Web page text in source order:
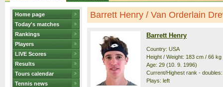
Home page
Today's matches
Rankings
Players
LIVE Scores
Results
Tours calendar
Tennis news
Barrett Henry / Van Orderlain
Barrett Henry
Country: USA
Height / Weight: 183 cm / 66 kg
Age: 29 (10. 9. 1996)
Current/Highest rank -
Plays: left